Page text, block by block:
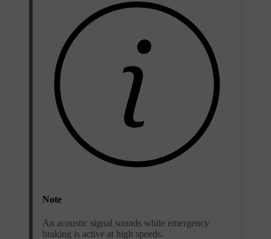
Note
An acoustic signal sounds while emergency
braking is active at high speeds.